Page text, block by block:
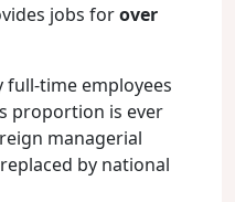
jobs forover
full-time employees
proportion is ever
managerial
by national